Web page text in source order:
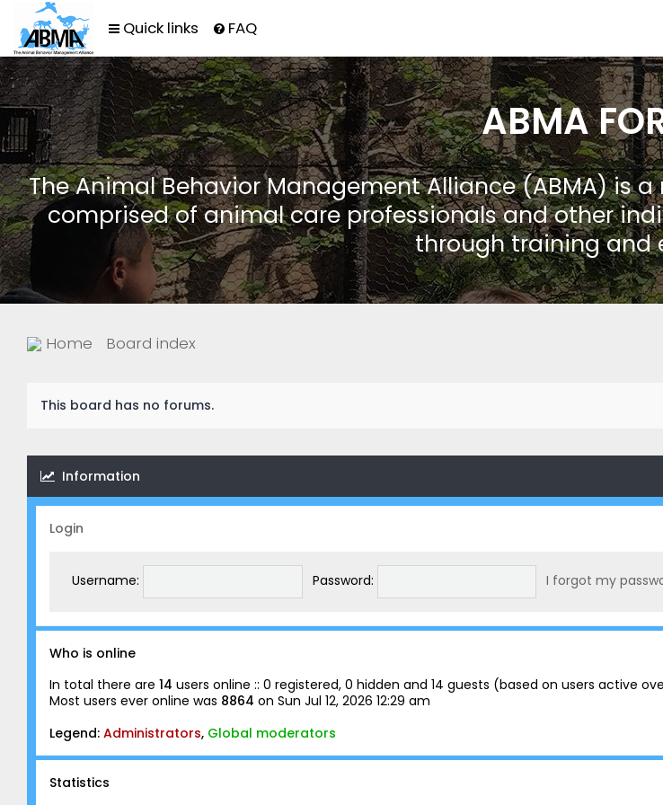
Quick links FAQ
ABMA
The Animal Behavior Management Alliance (ABMA)
comprised of animal care professionals and other
through training and
Home Board index
This board has no forums.
Information
Login
Username: Password: I forgot my
Who is online
In total there are 14 users online :: 0 registered, 0 hidden and 14 guests (based on users active
Most users ever online was 8864 on Sun Jul 12, 2026 12:29 am
Legend: Administrators, Global moderators
Statistics